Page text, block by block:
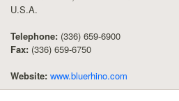
U.S.A.
Telephone: (336) 659-6900
Fax: (336) 659-6750
Website: www.bluerhino.com